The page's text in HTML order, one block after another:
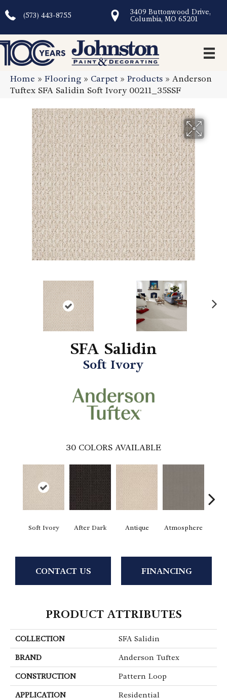
(573) 443-8755
3409 Buttonwood Drive,
Columbia, MO 65201
Home » Flooring » Carpet» Products » Anderson
Tuftex SFA Salidin Soft Ivory 00211_35SSF
SFA Salidin
Soft Ivory
30 COLORS AVAILABLE
Soft Ivory After Dark Antique Atmosphere
CONTACT US FINANCING
PRODUCT ATTRIBUTES
COLLECTION SFA Salidin
BRAND Anderson Tuftex
CONSTRUCTION Pattern Loop
APPLICATION Residential